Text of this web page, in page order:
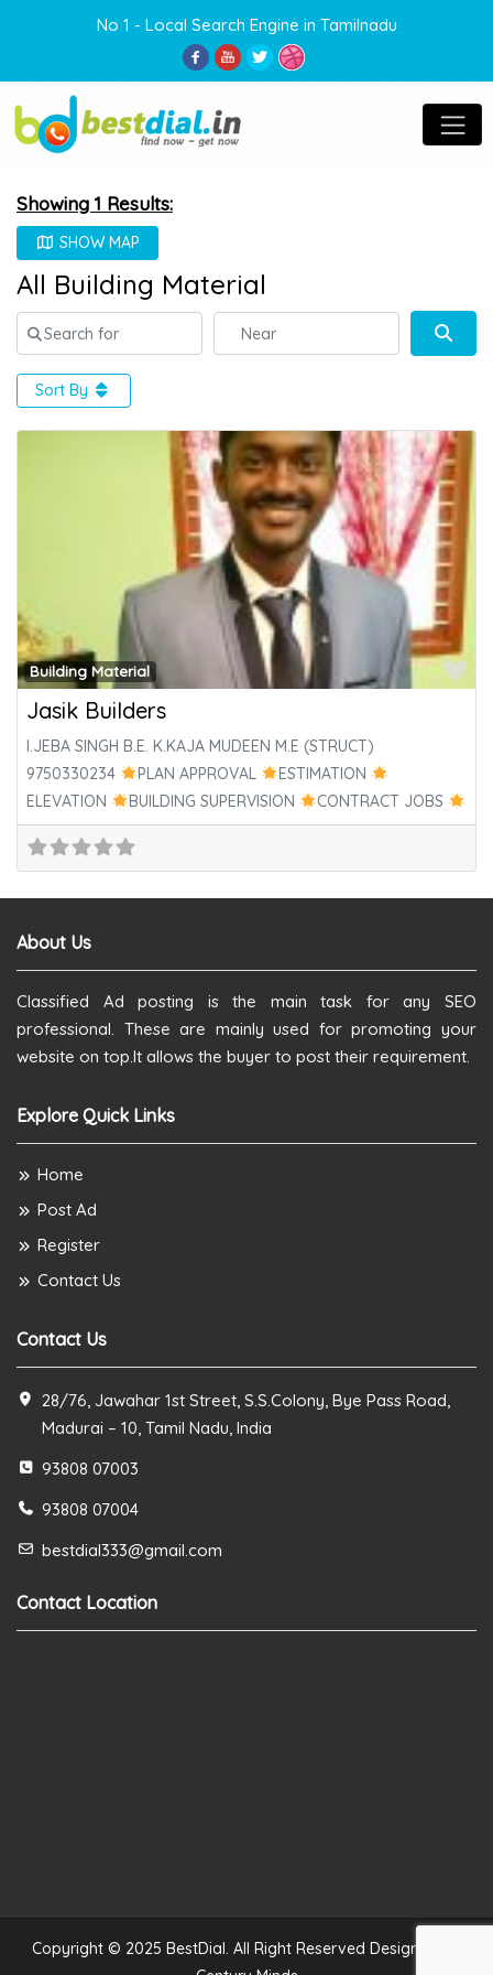
No 1 - Local Search Engine in Tamilnadu
Showing 1 Results:
SHOW MAP
All Building Material
Search for Near
Sort By
Building Material
Jasik Builders
I.JEBA SINGH B.E. K.KAJA MUDEEN M.E (STRUCT)
9750330234
PLAN APPROVAL
ESTIMATION
ELEVATION
BUILDING SUPERVISION
CONTRACT JOBS
PLUMBING & ELECTRICALS
WOOD
About Us
Classified Ad posting is the main task for any SEO
professional. These are mainly used for promoting your
website on top.It allows the buyer to post their requirement.
Explore Quick Links
Home
Post Ad
Register
Contact Us
Contact Us
28/76, Jawahar 1st Street, S.S.Colony, Bye Pass Road,
Madurai – 10, Tamil Nadu, India
93808 07003
93808 07004
bestdial333@gmail.com
Contact Location
Copyright © 2025 BestDial. All Right Reserved Designed by